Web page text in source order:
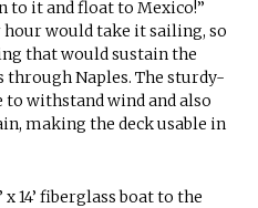
to it and float to Mexico!”
hour would take it sailing, so
that would sustain the
through Naples. The sturdy-
withstand wind and also
making the deck usable in
14’ fiberglass boat to the